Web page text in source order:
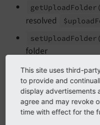
getUploadFolder
resolved
$upload
setUploadFolder
folder
getPid()
fetch the upload
getTable()
record we fetch the
This site uses third-
to provide and
display advertisements
agree and may revoke
time with effect for the